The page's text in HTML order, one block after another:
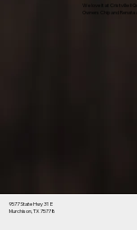
We love it at Cristville !!
Owners Chip and
9577 State Hwy 31 E
Murchison, TX 75778